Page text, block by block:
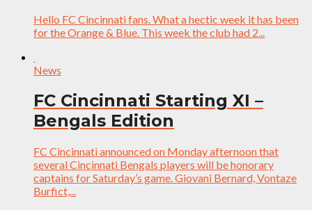
Hello FC Cincinnati fans. What a hectic week it has been
for the Orange & Blue. This week the club had 2...
News
FC Cincinnati Starting XI –
Bengals Edition
FC Cincinnati announced on Monday afternoon that
several Cincinnati Bengals players will be honorary
captains for Saturday’s game. Giovani Bernard, Vontaze
Burfict,...